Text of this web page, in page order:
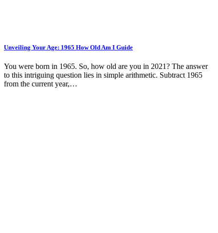
Unveiling Your Age: 1965 How Old Am I Guide
You were born in 1965. So, how old are you in 2021? The answer
to this intriguing question lies in simple arithmetic. Subtract 1965
from the current year,…